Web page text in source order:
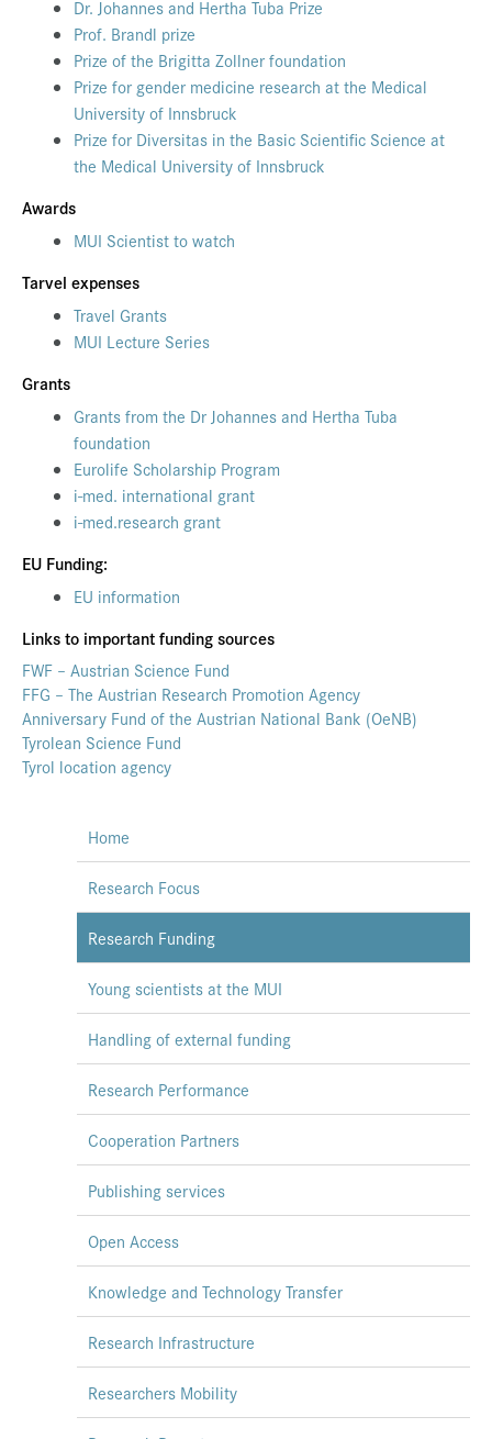
Dr. Johannes and Hertha Tuba Prize
Prof. Brandl prize
Prize of the Brigitta Zollner foundation
Prize for gender medicine research at the Medical
University of Innsbruck
Prize for Diversitas in the Basic Scientific Science at
the Medical University of Innsbruck
Awards
MUI Scientist to watch
Tarvel expenses
Travel Grants
MUI Lecture Series
Grants
Grants from the Dr Johannes and Hertha Tuba
foundation
Eurolife Scholarship Program
i-med. international grant
i-med.research grant
EU Funding:
EU information
Links to important funding sources
FWF – Austrian Science Fund
FFG – The Austrian Research Promotion Agency
Anniversary Fund of the Austrian National Bank (OeNB)
Tyrolean Science Fund
Tyrol location agency
Home
Research Focus
Research Funding
Young scientists at the MUI
Handling of external funding
Research Performance
Cooperation Partners
Publishing services
Open Access
Knowledge and Technology Transfer
Research Infrastructure
Researchers Mobility